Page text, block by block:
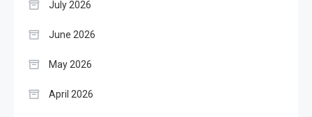
July 2026
June 2026
May 2026
April 2026